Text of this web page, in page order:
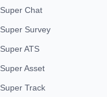
Super Chat
Super Survey
Super ATS
Super Asset
Super Track